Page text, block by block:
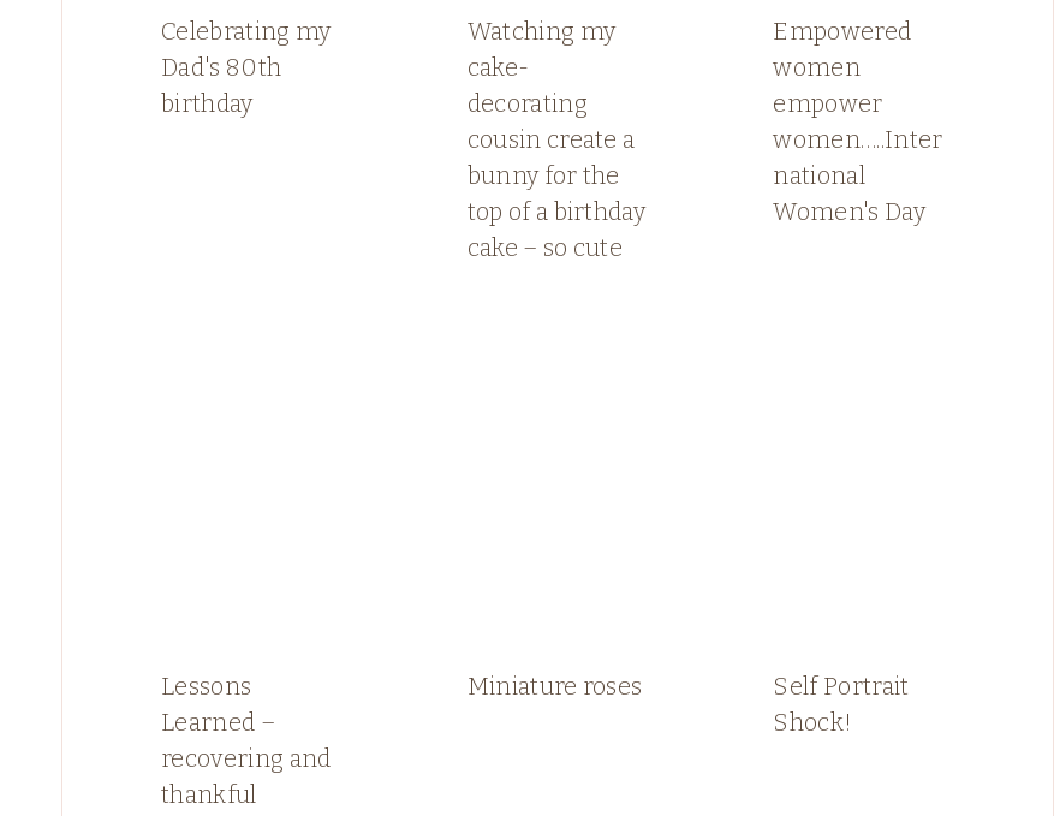
Celebrating my
Dad's 80th
birthday
Watching my
cake-
decorating
cousin create a
bunny for the
top of a birthday
cake – so cute
Empowered
women
empower
women…..Inter
national
Women's Day
Lessons
Learned –
recovering and
thankful
Miniature roses
Self Portrait
Shock!